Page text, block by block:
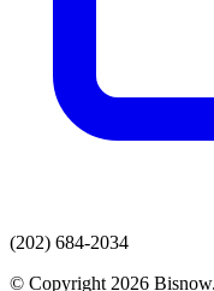
(202) 684-2034
© Copyright 2026